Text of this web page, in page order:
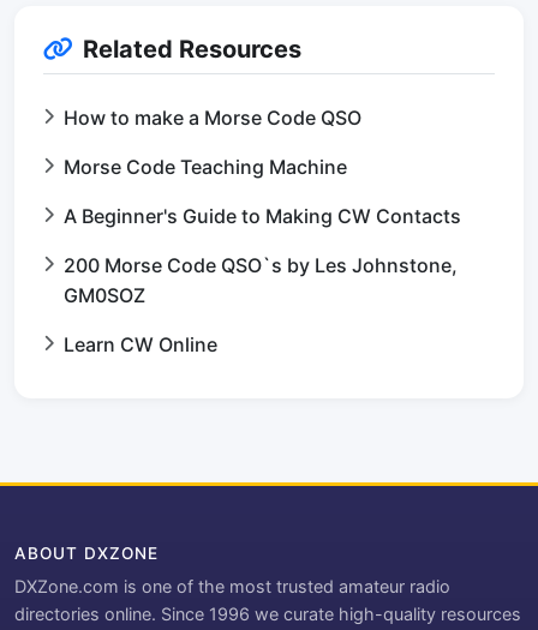
Related Resources
How to make a Morse Code QSO
Morse Code Teaching Machine
A Beginner's Guide to Making CW Contacts
200 Morse Code QSO`s by Les Johnstone,
GM0SOZ
Learn CW Online
ABOUT DXZONE
DXZone.com is one of the most trusted amateur radio
directories online. Since 1996 we curate high-quality resources